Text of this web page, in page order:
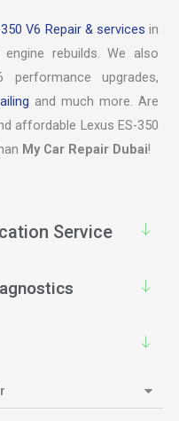
V6 Repair & services in
rebuilds. We also
upgrades,
and much more. Are
affordable Lexus ES-350
My Car Repair Dubai!
Service